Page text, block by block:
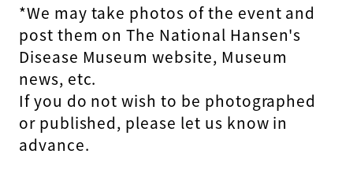
*We may take photos of the event and
post them on The National Hansen's
Disease Museum website, Museum
news, etc.
If you do not wish to be photographed
or published, please let us know in
advance.